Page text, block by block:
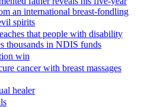
an international breast-fondling
spirits
that people with disability
thousands in NDIS funds
win
cancer with breast massages
healer